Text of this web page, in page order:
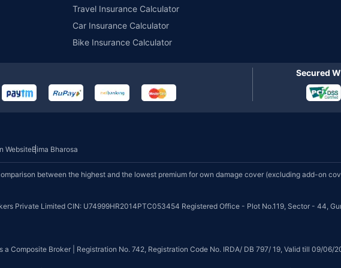
Travel Insurance Calculator
Car Insurance Calculator
Bike Insurance Calculator
Secured
WebsiteBima Bharosa
between the highest and the lowest premium for own damage cover (excluding add-on
Private Limited CIN: U74999HR2014PTC053454 Registered Office - Plot No.119, Sector - 44,
a Composite Broker | Registration No. 742, Registration Code No. IRDA/ DB 797/ 19, Valid till 09/